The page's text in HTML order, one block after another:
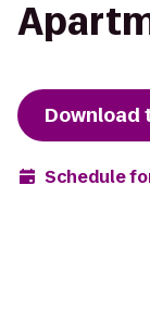
Download
Schedule